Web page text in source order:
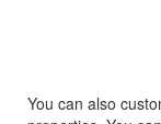
You can also